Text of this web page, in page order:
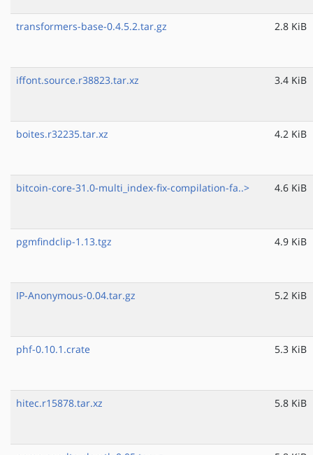
transformers-base-0.4.5.2.tar.gz 2.8 KiB
iffont.source.r38823.tar.xz 3.4 KiB
boites.r32235.tar.xz 4.2 KiB
bitcoin-core-31.0-multi_index-fix-compilation-fa..> 4.6 KiB
pgmfindclip-1.13.tgz 4.9 KiB
IP-Anonymous-0.04.tar.gz 5.2 KiB
phf-0.10.1.crate 5.3 KiB
hitec.r15878.tar.xz 5.8 KiB